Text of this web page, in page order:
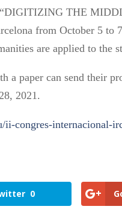
“DIGITIZING THE
from October 5
are applied to the
a paper can send their
2021.
ii-congres-internacional-
0